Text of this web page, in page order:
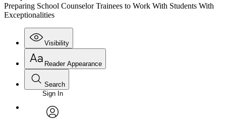
Preparing School Counselor Trainees to Work With Students With
Exceptionalities
Visibility
Annotations
Reader Appearance
Font
Font style
Search
Enter search criteria
Search within:
Sign In